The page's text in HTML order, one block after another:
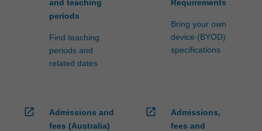
exchange
program
click
and teaching
periods
Find teaching
periods and
related dates
Requirements
Bring your own
device (BYOD)
specifications
open_in_new
Admissions and
fees (Australia)
open_in_new
Admissions,
fees and